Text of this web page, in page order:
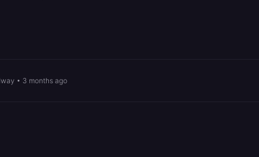
• 3 months ago